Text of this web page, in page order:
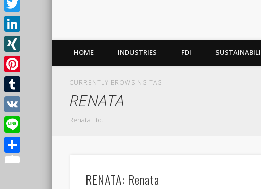
HOME INDUSTRIES FDI
CURRENTLY BROWSING TAG
RENATA
Renata Ltd.
RENATA: Renata
Twitter
LinkedIn
XING
Pinterest
Tumblr
VK
Line
Share